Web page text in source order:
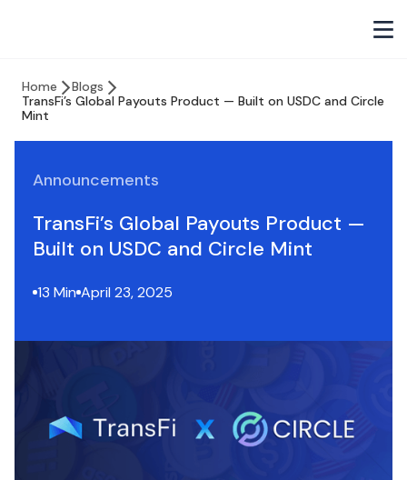
Home
Blogs
TransFi’s Global Payouts Product — Built on USDC and Circle
Mint
Announcements
TransFi’s Global Payouts Product —
Built on USDC and Circle Mint
13 Min April 23, 2025